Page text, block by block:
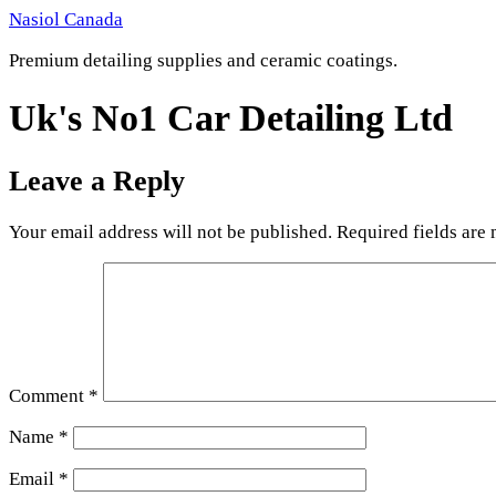
Skip
content
Nasiol Canada
Premium detailing supplies and ceramic coatings.
Uk's No1 Car Detailing Ltd
Leave a Reply
Your email address will not be published. Required fields are
Comment *
Name *
Email *